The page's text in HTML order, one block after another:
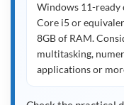
Windows 11-ready
Core i5 or
8GB of RAM.
multitasking,
applications or